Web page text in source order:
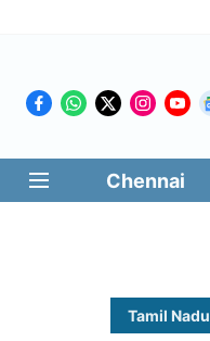
Chennai
Tamil Nadu